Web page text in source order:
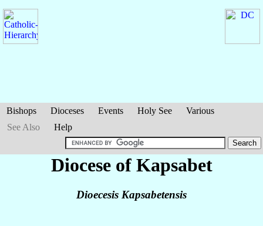
Bishops Dioceses Events Holy See
Various
See Also
Help
Diocese of Kapsabet
Dioecesis Kapsabetensis